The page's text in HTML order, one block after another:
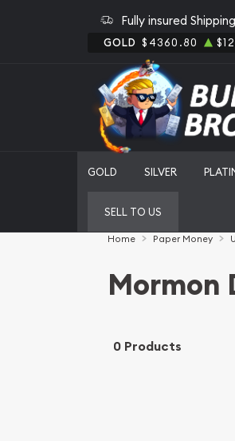
Fully insured Shipping
GOLD $4360.80
GOLD SILVER
SELL TO US
Home Paper Money
Mormon
0 Products